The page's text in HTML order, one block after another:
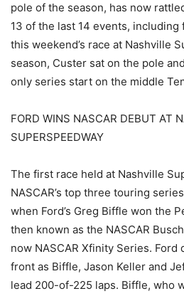
pole of the season, has now
13 of the last 14 events,
this weekend’s race at Nashville
season, Custer sat on the pole
only series start on the middle
FORD WINS NASCAR DEBUT AT
SUPERSPEEDWAY
The first race held at Nashville
NASCAR’s top three touring
when Ford’s Greg Biffle won the
then known as the NASCAR
now NASCAR Xfinity Series. Ford
front as Biffle, Jason Keller and
lead 200-of-225 laps. Biffle, who